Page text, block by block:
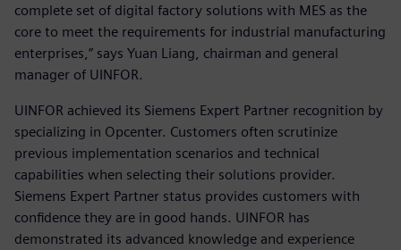
complete set of digital factory solutions with MES as the
core to meet the requirements for industrial manufacturing
enterprises,” says Yuan Liang, chairman and general
manager of UINFOR.
UINFOR achieved its Siemens Expert Partner recognition by
specializing in Opcenter. Customers often scrutinize
previous implementation scenarios and technical
capabilities when selecting their solutions provider.
Siemens Expert Partner status provides customers with
confidence they are in good hands. UINFOR has
demonstrated its advanced knowledge and experience